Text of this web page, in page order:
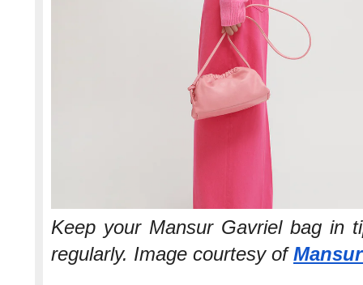
Keep your Mansur Gavriel bag in
regularly. Image courtesy of